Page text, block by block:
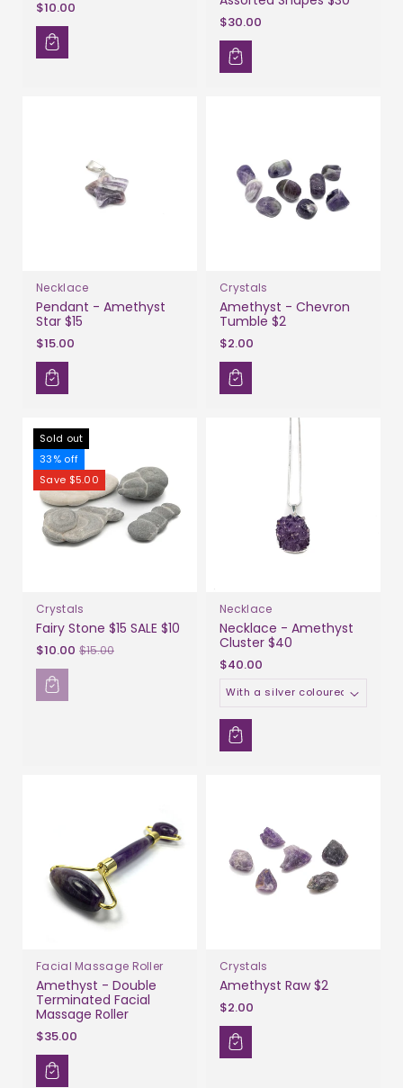
$10.00
$30.00
Necklace
Pendant - Amethyst
Star $15
$15.00
Crystals
Amethyst - Chevron
Tumble $2
$2.00
Sold out
33% off
Save $5.00
Crystals
Fairy Stone $15 SALE $10
Sale
price
$10.00 $15.00
Necklace
Necklace - Amethyst
Cluster $40
$40.00
Facial Massage Roller
Amethyst - Double
Terminated Facial
Massage Roller
$35.00
Crystals
Amethyst Raw $2
$2.00